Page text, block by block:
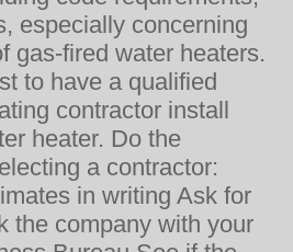
especially concerning
gas-fired water heaters.
to have a qualified
contractor install
heater. Do the
a contractor:
in writing Ask for
the company with your